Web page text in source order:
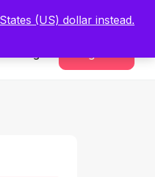
(US) dollar instead.